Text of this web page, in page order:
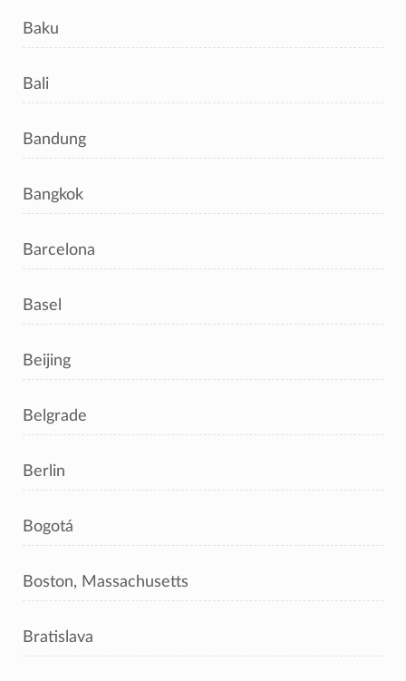
Baku
Bali
Bandung
Bangkok
Barcelona
Basel
Beijing
Belgrade
Berlin
Bogotá
Boston, Massachusetts
Bratislava